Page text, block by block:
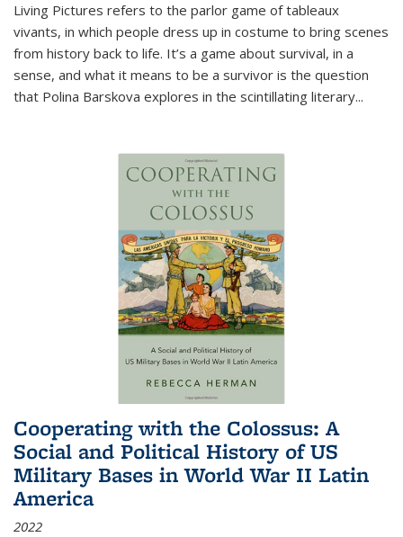
Living Pictures refers to the parlor game of tableaux
vivants, in which people dress up in costume to bring scenes
from history back to life. It’s a game about survival, in a
sense, and what it means to be a survivor is the question
that Polina Barskova explores in the scintillating literary...
Cooperating with the Colossus: A
Social and Political History of US
Military Bases in World War II Latin
America
2022